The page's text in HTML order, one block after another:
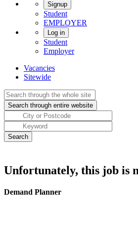
Signup
Student
EMPLOYER
Log in
Student
Employer
Vacancies
Sitewide
Unfortunately, this job is
Demand Planner